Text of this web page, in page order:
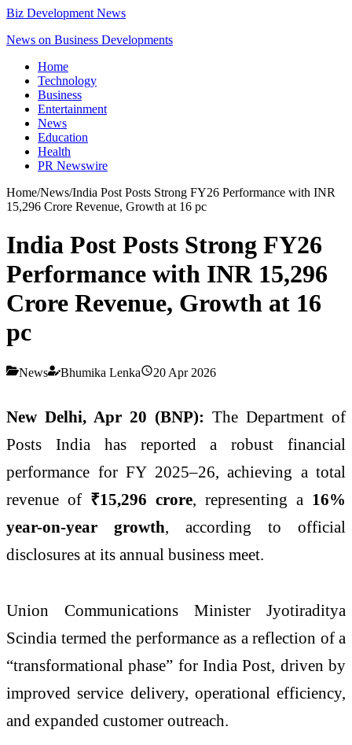
Biz Development News
News on Business Developments
Home
Technology
Business
Entertainment
News
Education
Health
PR Newswire
Home/News/India Post Posts Strong FY26 Performance with INR
15,296 Crore Revenue, Growth at 16 pc
India Post Posts Strong FY26
Performance with INR 15,296
Crore Revenue, Growth at 16
pc
News Bhumika Lenka 20 Apr 2026
New Delhi, Apr 20 (BNP): The Department of
Posts India has reported a robust financial
performance for FY 2025–26, achieving a total
revenue of ₹15,296 crore, representing a 16%
year-on-year growth, according to official
disclosures at its annual business meet.
Union Communications Minister Jyotiraditya
Scindia termed the performance as a reflection of a
“transformational phase” for India Post, driven by
improved service delivery, operational efficiency,
and expanded customer outreach.